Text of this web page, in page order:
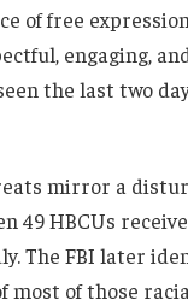
of free
engaging,
the last two
mirror a
49 HBCUs
The FBI later
most of those